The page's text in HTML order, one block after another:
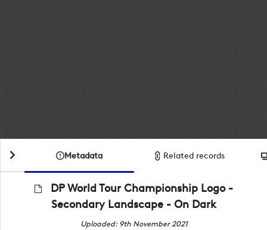
Metadata Related records
DP World Tour Championship Logo -
Secondary Landscape - On Dark
Uploaded: 9th November 2021